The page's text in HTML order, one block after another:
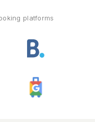
platforms